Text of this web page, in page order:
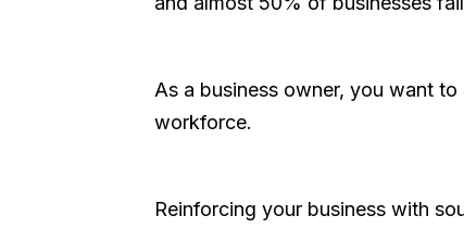
As a business owner, you want
workforce.
Reinforcing your business with